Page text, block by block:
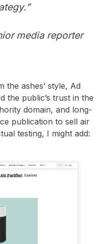
media reporter
the ashes’ style, Ad
the public’s trust in the
domain, and long-
publication to sell air
testing, I might add: